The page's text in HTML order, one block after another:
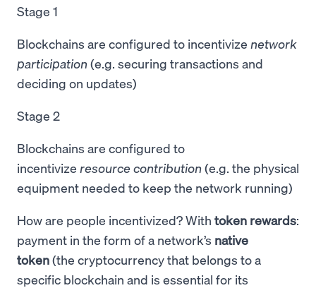
Stage 1
Blockchains are configured to incentivize network
participation(e.g. securing transactions and
deciding on updates)
Stage 2
Blockchains are configured to
incentivize resourcecontribution(e.g. the physical
equipment needed to keep the network running)
How are people incentivized? With token rewards:
payment in the form of a network’s native
token(the cryptocurrency that belongs to a
specific blockchain and is essential for its